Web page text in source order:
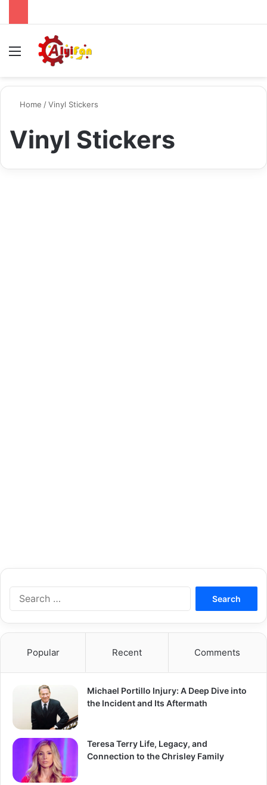
Menu
Home /Vinyl Stickers
Vinyl Stickers
h
r
:
Popular Recent Comments
Michael Portillo Injury: A Deep Dive into
the Incident and Its Aftermath
Teresa Terry Life, Legacy, and
Connection to the Chrisley Family